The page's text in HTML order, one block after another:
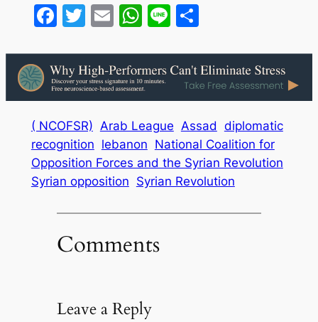
Facebook
Twitter
EmailWhatsApp
LineShare
( NCOFSR) Arab League Assad diplomatic
recognition lebanon National Coalition for
Opposition Forces and the Syrian Revolution
Syrian opposition Syrian Revolution
Comments
Leave a Reply